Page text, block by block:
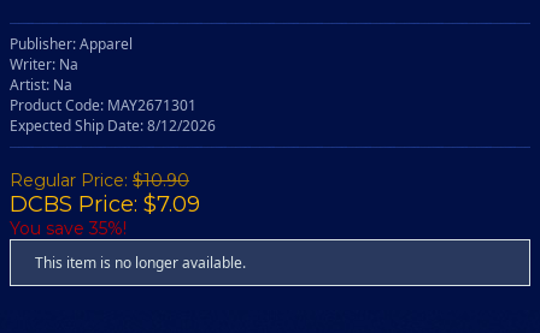
Publisher: Apparel
Writer: Na
Artist: Na
Product Code: MAY2671301
Expected Ship Date: 8/12/2026
Regular Price: $10.90
DCBS Price: $7.09
You save 35%!
This item is no longer available.